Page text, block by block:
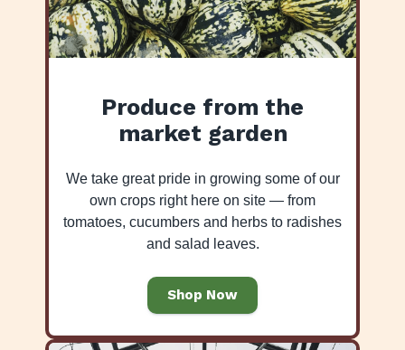
Produce from the
market garden
We take great pride in growing some of our
own crops right here on site — from
tomatoes, cucumbers and herbs to radishes
and salad leaves.
Shop Now